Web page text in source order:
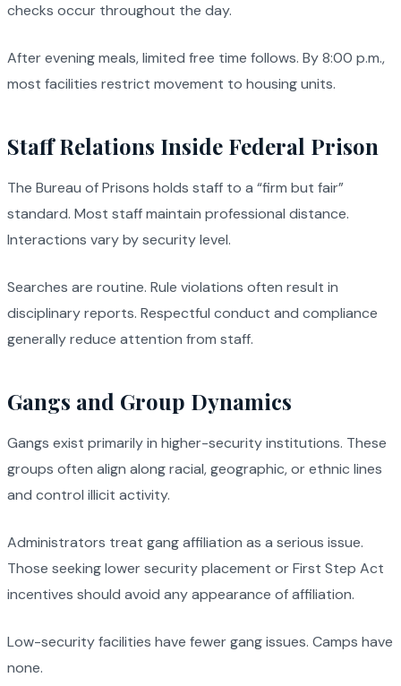
checks occur throughout the day.
After evening meals, limited free time follows. By 8:00 p.m.,
most facilities restrict movement to housing units.
Staff Relations Inside Federal Prison
The Bureau of Prisons holds staff to a “firm but fair”
standard. Most staff maintain professional distance.
Interactions vary by security level.
Searches are routine. Rule violations often result in
disciplinary reports. Respectful conduct and compliance
generally reduce attention from staff.
Gangs and Group Dynamics
Gangs exist primarily in higher-security institutions. These
groups often align along racial, geographic, or ethnic lines
and control illicit activity.
Administrators treat gang affiliation as a serious issue.
Those seeking lower security placement or First Step Act
incentives should avoid any appearance of affiliation.
Low-security facilities have fewer gang issues. Camps have
none.